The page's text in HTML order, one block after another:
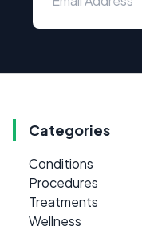
Categories
Conditions
Procedures
Treatments
Wellness